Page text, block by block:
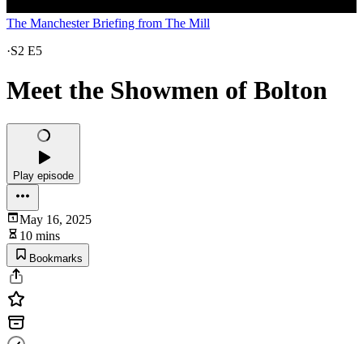
The Manchester Briefing from The Mill
·S2 E5
Meet the Showmen of Bolton
Play episode
May 16, 2025
10 mins
Bookmarks